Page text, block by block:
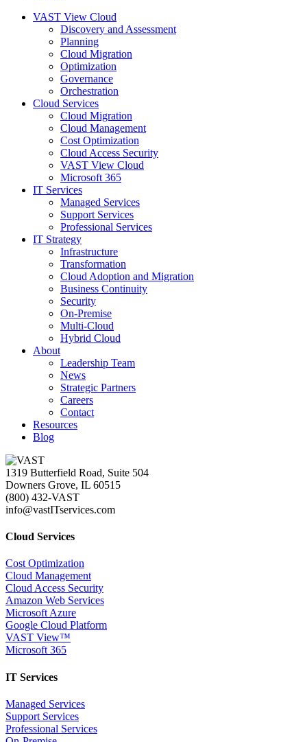
VAST View Cloud
Discovery and Assessment
Planning
Cloud Migration
Optimization
Governance
Orchestration
Cloud Services
Cloud Migration
Cloud Management
Cost Optimization
Cloud Access Security
VAST View Cloud
Microsoft 365
IT Services
Managed Services
Support Services
Professional Services
IT Strategy
Infrastructure
Transformation
Cloud Adoption and Migration
Business Continuity
Security
On-Premise
Multi-Cloud
Hybrid Cloud
About
Leadership Team
News
Strategic Partners
Careers
Contact
Resources
Blog
1319 Butterfield Road, Suite 504
Downers Grove, IL 60515
(800) 432-VAST
info@vastITservices.com
Cloud Services
Cost Optimization
Cloud Management
Cloud Access Security
Amazon Web Services
Microsoft Azure
Google Cloud Platform
VAST View™
Microsoft 365
IT Services
Managed Services
Support Services
Professional Services